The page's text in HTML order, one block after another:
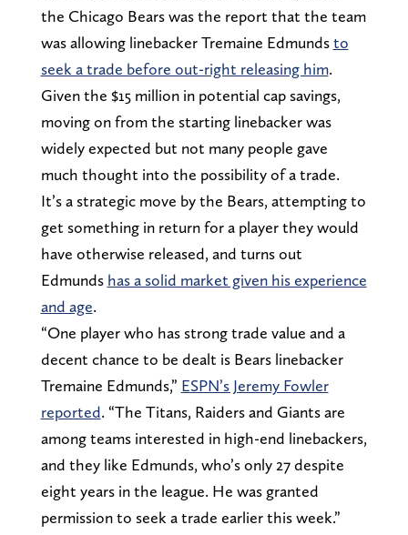
the Chicago Bears was the report that the team
was allowing linebacker Tremaine Edmundsto
seek a trade before out-right releasing him.
Given the $15 million in potential cap savings,
moving on from the starting linebacker was
widely expected but not many people gave
much thought into the possibility of a trade.
It’s a strategic move by the Bears, attempting to
get something in return for a player they would
have otherwise released, and turns out
Edmunds has a solid market given his experience
and age.
“One player who has strong trade value and a
decent chance to be dealt is Bears linebacker
Tremaine Edmunds,” ESPN’s Jeremy Fowler
reported. “The Titans, Raiders and Giants are
among teams interested in high-end linebackers,
and they like Edmunds, who’s only 27 despite
eight years in the league. He was granted
permission to seek a trade earlier this week.”